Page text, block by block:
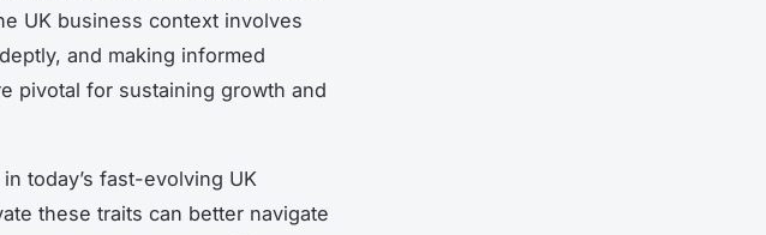
UK business context involves
and making informed
pivotal for sustaining growth and
today’s fast-evolving UK
these traits can better navigate